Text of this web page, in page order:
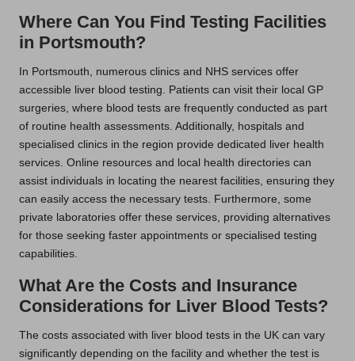
Where Can You Find Testing Facilities
in Portsmouth?
In Portsmouth, numerous clinics and NHS services offer
accessible liver blood testing. Patients can visit their local GP
surgeries, where blood tests are frequently conducted as part
of routine health assessments. Additionally, hospitals and
specialised clinics in the region provide dedicated liver health
services. Online resources and local health directories can
assist individuals in locating the nearest facilities, ensuring they
can easily access the necessary tests. Furthermore, some
private laboratories offer these services, providing alternatives
for those seeking faster appointments or specialised testing
capabilities.
What Are the Costs and Insurance
Considerations for Liver Blood Tests?
The costs associated with liver blood tests in the UK can vary
significantly depending on the facility and whether the test is